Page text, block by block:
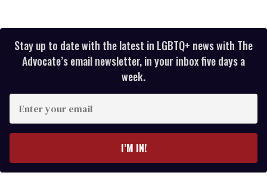
Stay up to date with the latest in LGBTQ+ news with The
Advocate’s email newsletter, in your inbox five days a
week.
your
I’M IN!